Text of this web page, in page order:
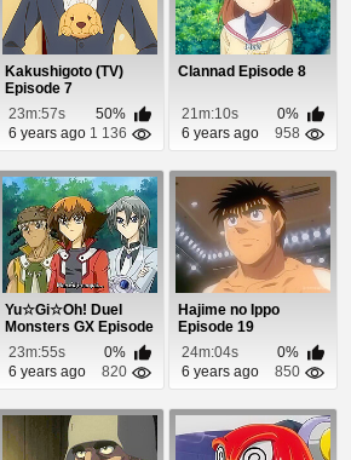
Kakushigoto (TV)
Episode 7
23m:57s
50%
6 years ago 1 136
Clannad Episode 8
21m:10s
0%
6 years ago
958
Yu☆Gi☆Oh! Duel
Monsters GX Episode
95
23m:55s
0%
6 years ago
820
Hajime no Ippo
Episode 19
24m:04s
0%
6 years ago
850